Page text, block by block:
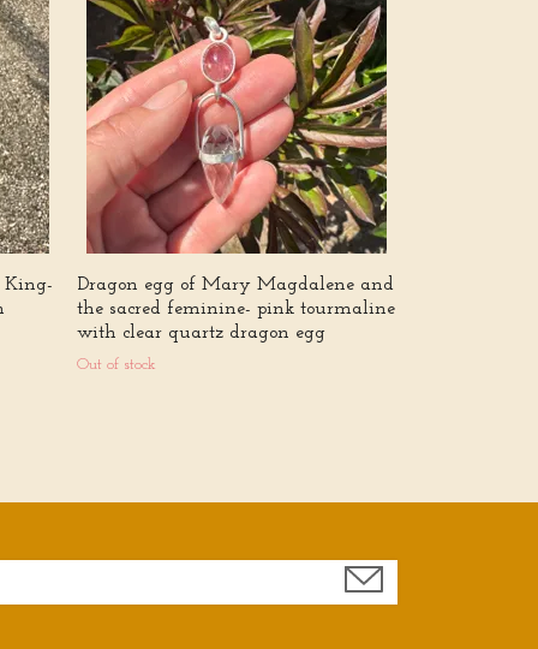
King-
Dragon egg of Mary Magdalene and
the sacred feminine- pink tourmaline
with clear quartz dragon egg
Out of stock